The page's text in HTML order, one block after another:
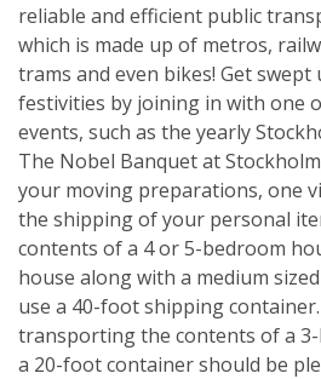
reliable and efficient public
which is made up of metros,
trams and even bikes! Get swept
festivities by joining in with one
events, such as the yearly
The Nobel Banquet at
your moving preparations, one
the shipping of your personal
contents of a 4 or 5-bedroom
house along with a medium
use a 40-foot shipping
transporting the contents of a
a 20-foot container should be